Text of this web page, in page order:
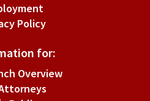
Policy
for:
Overview